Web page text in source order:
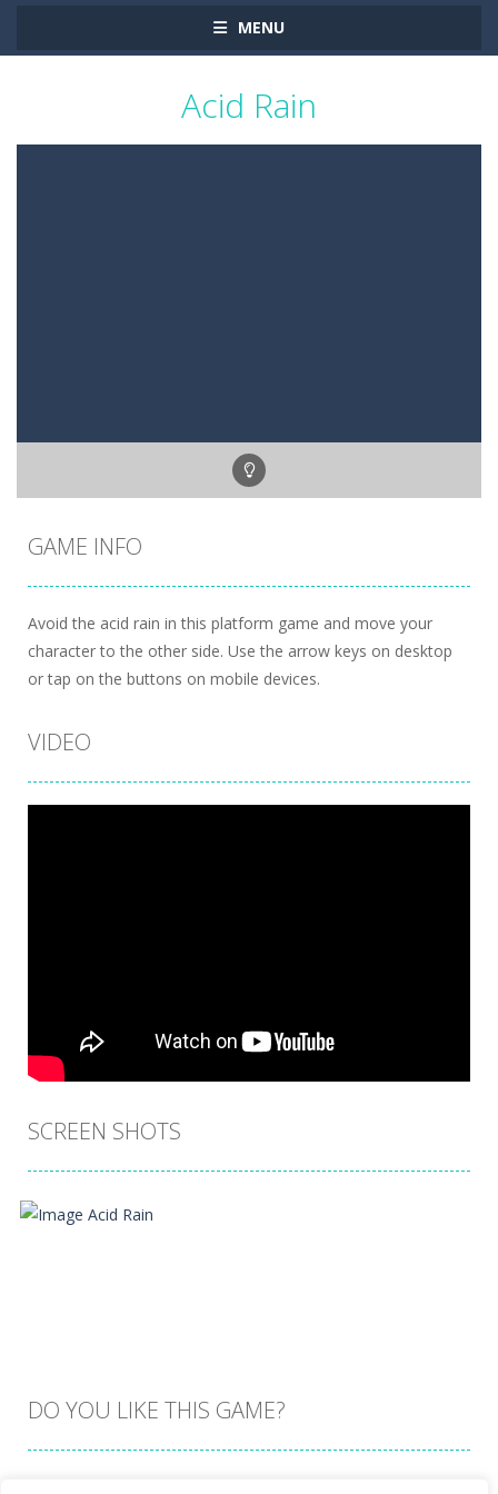
MENU
Acid Rain
GAME INFO
Avoid the acid rain in this platform game and move your
character to the other side. Use the arrow keys on desktop
or tap on the buttons on mobile devices.
VIDEO
SCREEN SHOTS
DO YOU LIKE THIS GAME?